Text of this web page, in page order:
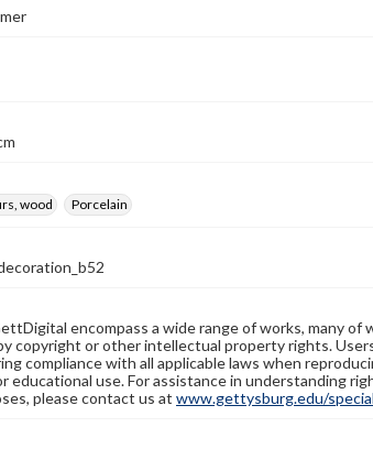
wood
Porcelain
encompass a wide range of works, many of
copyright or other intellectual property rights.
compliance with all applicable laws when
educational use. For assistance in understanding
please contact us at www.gettysburg.edu/